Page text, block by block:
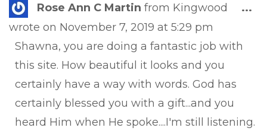
Rose Ann C Martin from Kingwood
wrote on November 7, 2019 at 5:29 pm
Shawna, you are doing a fantastic job with
this site. How beautiful it looks and you
certainly have a way with words. God has
certainly blessed you with a gift...and you
heard Him when He spoke....I'm still listening.
...